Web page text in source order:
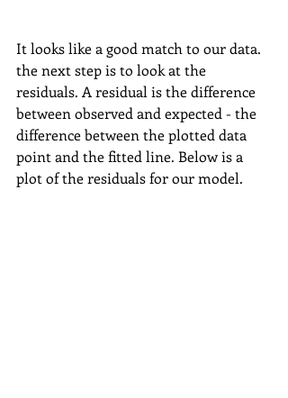
It looks like a good match to our data.
the next step is to look at the
residuals. A residual is the difference
between observed and expected - the
difference between the plotted data
point and the fitted line. Below is a
plot of the residuals for our model.